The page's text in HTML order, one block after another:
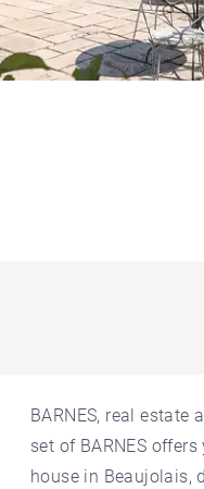
BARNES, real
set of BARNES
house in Beaujolais,